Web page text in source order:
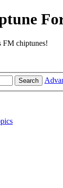
FM chiptunes!
Search